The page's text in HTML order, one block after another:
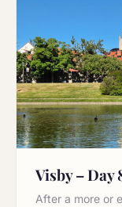
Visby – Day
After a more or